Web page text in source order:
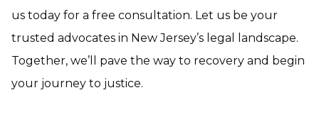
us today for a free consultation. Let us be your
trusted advocates in New Jersey’s legal landscape.
Together, we’ll pave the way to recovery and begin
your journey to justice.